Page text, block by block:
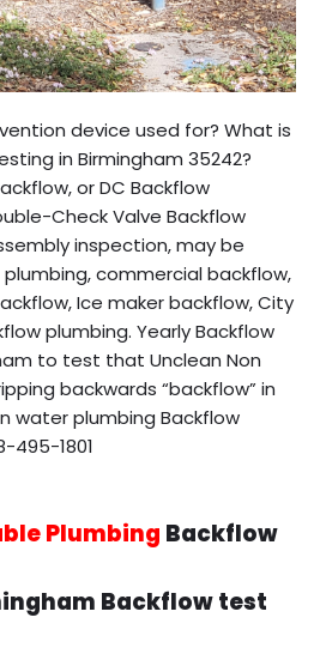
device used for? What is
in Birmingham 35242?
or DC Backflow
Check Valve Backflow
inspection, may be
commercial backflow,
Ice maker backflow, City
plumbing. Yearly Backflow
to test that Unclean Non
backwards “backflow” in
water plumbing Backflow
495-1801
Plumbing Backflow
Backflow test